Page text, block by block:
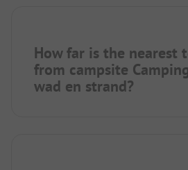
How far is the nearest
from campsite
wad en strand?